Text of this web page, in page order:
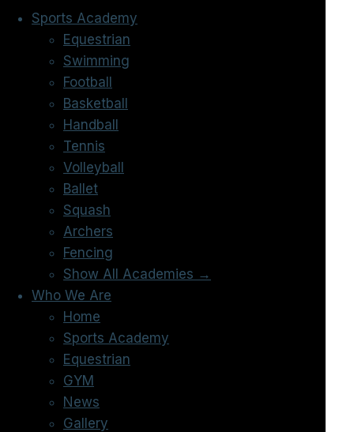
Sports Academy
Equestrian
Swimming
Football
Basketball
Handball
Tennis
Volleyball
Ballet
Squash
Archers
Fencing
Show All Academies →
Who We Are
Home
Sports Academy
Equestrian
GYM
News
Gallery